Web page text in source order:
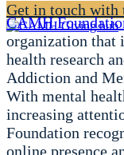
Get in touch with
CAMH
organization that
health research
Addiction and
With mental
increasing
Foundation
online presence